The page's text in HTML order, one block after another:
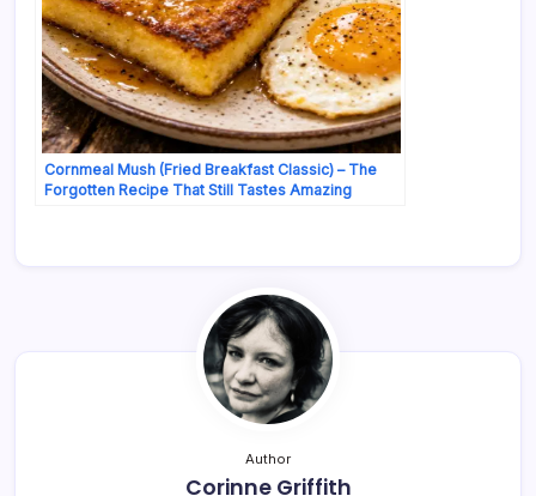
Cornmeal Mush (Fried Breakfast Classic) – The
Forgotten Recipe That Still Tastes Amazing
Author
Corinne Griffith